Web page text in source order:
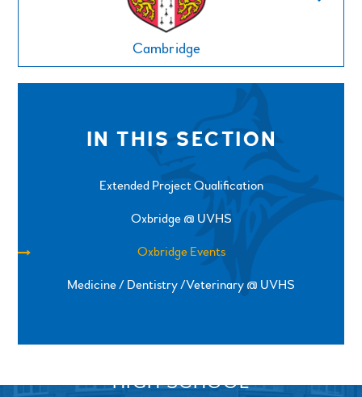
Cambridge
IN THIS SECTION
Extended Project Qualification
Oxbridge @ UVHS
Oxbridge Events
Medicine / Dentistry /Veterinary @ UVHS
SPRINGFIELD ROAD, ULVERSTON, CUMBRIA, LA12
HIGH SCHOOL